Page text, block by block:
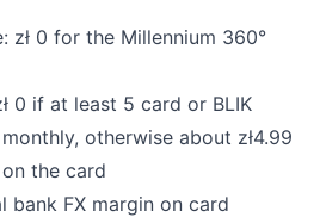
zł 0 for the Millennium 360°
0 if at least 5 card or BLIK
otherwise about zł4.99
the card
bank FX margin on card